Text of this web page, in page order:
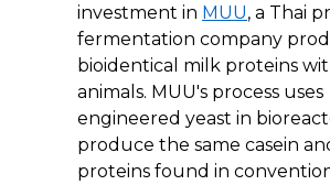
investment in MUU, a Thai
fermentation company
bioidentical milk proteins
animals. MUU's process uses
engineered yeast in
produce the same casein
proteins found in